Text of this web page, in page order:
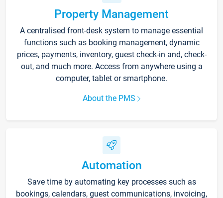
Property Management
A centralised front-desk system to manage essential
functions such as booking management, dynamic
prices, payments, inventory, guest check-in and, check-
out, and much more. Access from anywhere using a
computer, tablet or smartphone.
About the PMS
Automation
Save time by automating key processes such as
bookings, calendars, guest communications, invoicing,